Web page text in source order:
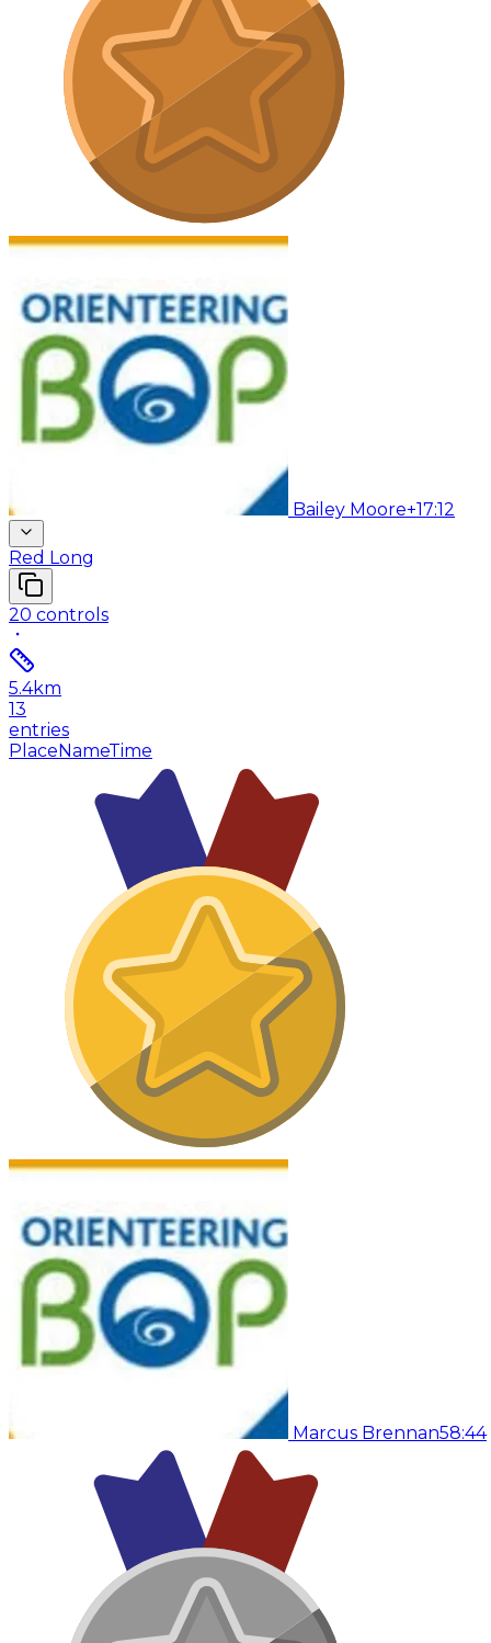
Bailey Moore+17:12
Red Long
20 controls
5.4km
13
entries
PlaceNameTime
Marcus Brennan58:44